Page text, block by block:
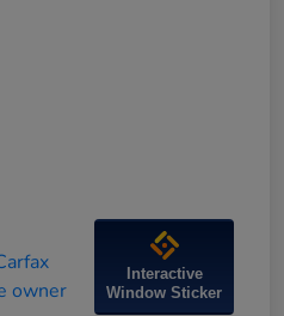
Interactive
Window Sticker